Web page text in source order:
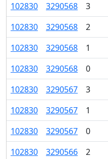
102830 3290568 3
102830 3290568 2
102830 3290568 1
102830 3290568 0
102830 3290567 3
102830 3290567 1
102830 3290567 0
102830 3290566 2